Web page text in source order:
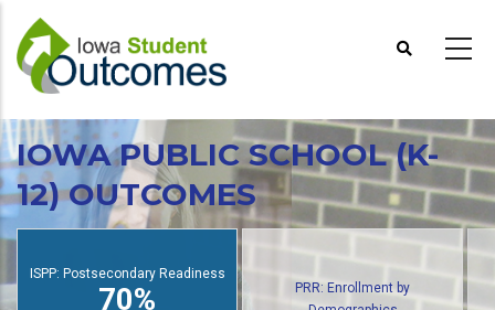
main
content
IOWA PUBLIC SCHOOL (K-
12) OUTCOMES
Postsecondary Readiness
PRR: Enrollment by
Demographics